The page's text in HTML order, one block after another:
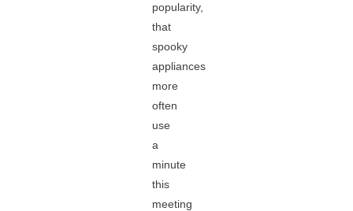
popularity,
that
spooky
appliances
more
often
use
a
minute
this
meeting